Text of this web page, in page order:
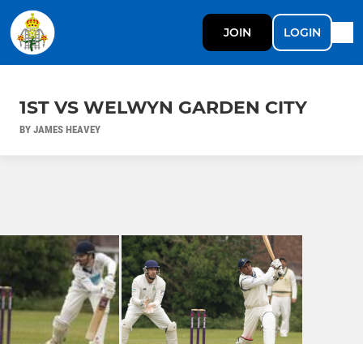
JOIN LOGIN
1ST VS WELWYN GARDEN CITY
BY JAMES HEAVEY